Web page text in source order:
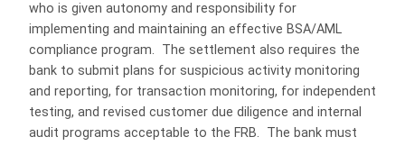
who is given autonomy and responsibility for
implementing and maintaining an effective BSA/AML
compliance program. The settlement also requires the
bank to submit plans for suspicious activity monitoring
and reporting, for transaction monitoring, for independent
testing, and revised customer due diligence and internal
audit programs acceptable to the FRB. The bank must